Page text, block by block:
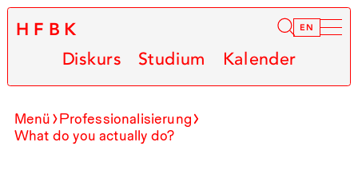
HFBK EN
Diskurs Studium Kalender
Menü
Professionalisierung
What do you actually do?